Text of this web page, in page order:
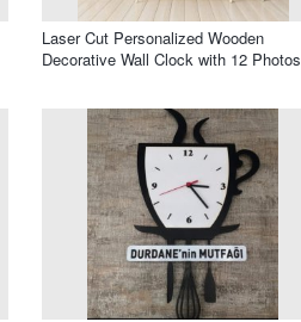
Laser Cut Personalized Wooden
Decorative Wall Clock with 12 Photos